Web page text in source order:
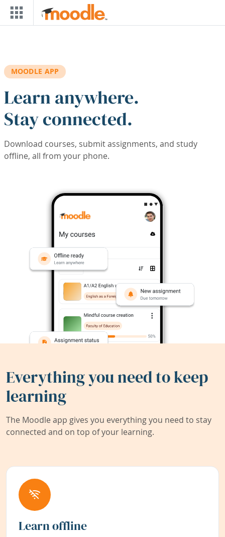
Skip to main content
MOODLE APP
Learn anywhere.
Stay connected.
Download courses, submit assignments, and study
offline, all from your phone.
Everything you need to keep
learning
The Moodle app gives you everything you need to stay
connected and on top of your learning.
Learn offline